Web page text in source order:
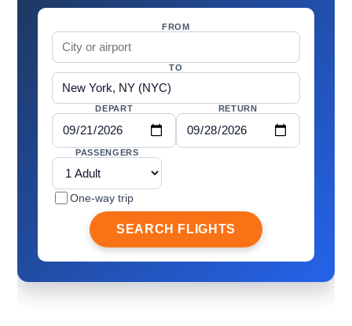
FROM
TO
DEPART RETURN
PASSENGERS
One-way trip
SEARCH FLIGHTS